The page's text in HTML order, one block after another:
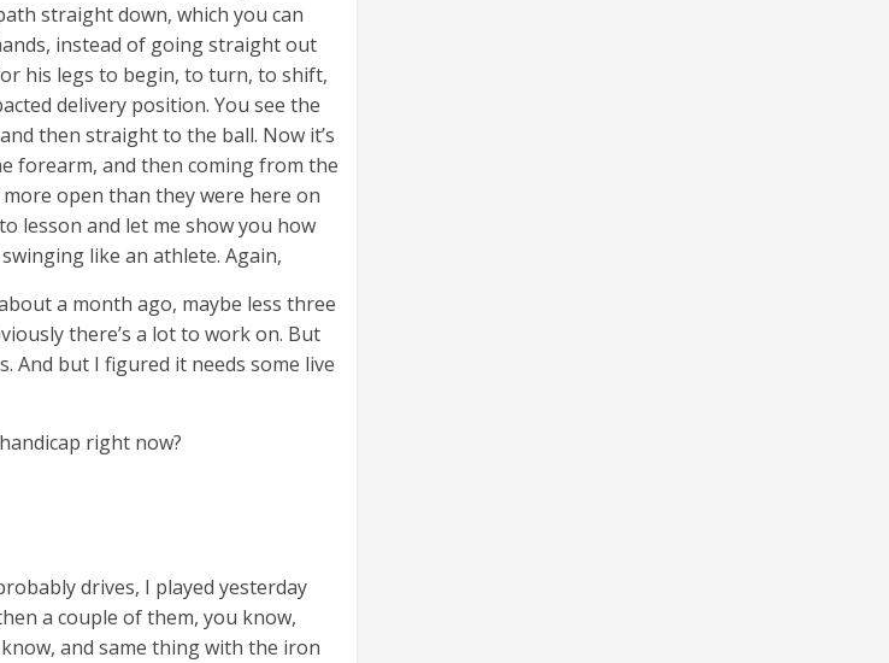
straight down, which you can
instead of going straight out
his legs to begin, to turn, to shift,
delivery position. You see the
then straight to the ball. Now it’s
forearm, and then coming from the
open than they were here on
lesson and let me show you how
like an athlete. Again,
a month ago, maybe less three
there’s a lot to work on. But
And but I figured it needs some live
right now?
drives, I played yesterday
a couple of them, you know,
and same thing with the iron